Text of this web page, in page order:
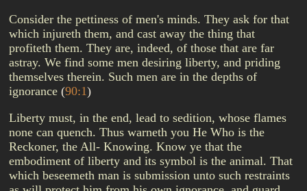
Consider the pettiness of men's minds. They ask for that
which injureth them, and cast away the thing that
profiteth them. They are, indeed, of those that are far
astray. We find some men desiring liberty, and priding
themselves therein. Such men are in the depths of
ignorance (90:1)
Liberty must, in the end, lead to sedition, whose flames
none can quench. Thus warneth you He Who is the
Reckoner, the All- Knowing. Know ye that the
embodiment of liberty and its symbol is the animal. That
which beseemeth man is submission unto such restraints